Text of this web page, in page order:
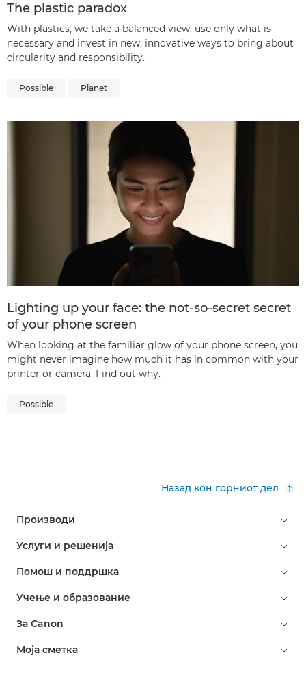
The plastic paradox
With plastics, we take a balanced view, use only what is
necessary and invest in new, innovative ways to bring about
circularity and responsibility.
Possible Planet
Lighting up your face: the not-so-secret secret
of your phone screen
When looking at the familiar glow of your phone screen, you
might never imagine how much it has in common with your
printer or camera. Find out why.
Possible
Назад кон горниот дел
Производи
Услуги и решенија
Помош и поддршка
Учење и образование
За Canon
Моја сметка